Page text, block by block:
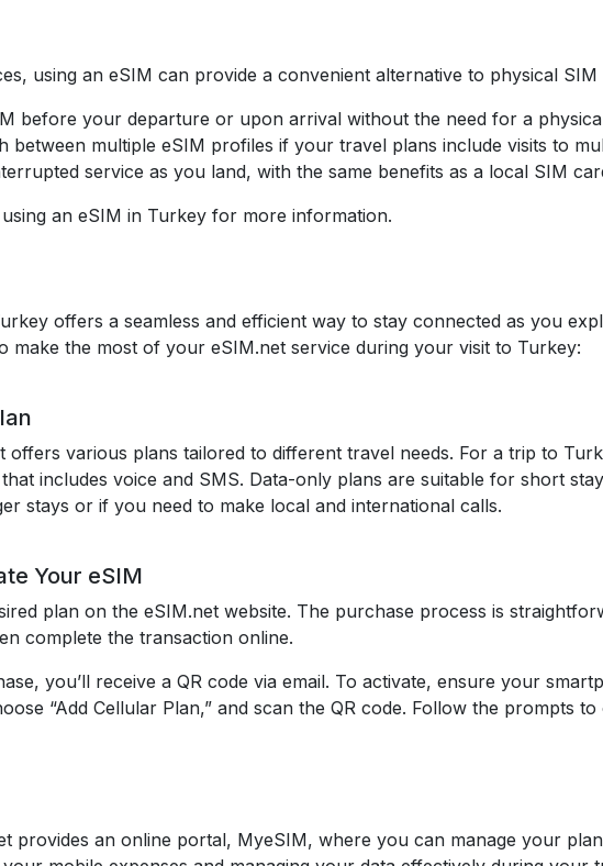
using an eSIM can provide a convenient alternative to physical SIM
before your departure or upon arrival without the need for a
between multiple eSIM profiles if your travel plans include visits to
service as you land, with the same benefits as a local SIM
an eSIM in Turkey for more information.
offers a seamless and efficient way to stay connected as you
make the most of your eSIM.net service during your visit to Turkey:
offers various plans tailored to different travel needs. For a trip to
includes voice and SMS. Data-only plans are suitable for short
stays or if you need to make local and international calls.
Your eSIM
plan on the eSIM.net website. The purchase process is
complete the transaction online.
you’ll receive a QR code via email. To activate, ensure your
“Add Cellular Plan,” and scan the QR code. Follow the prompts
provides an online portal, MyeSIM, where you can manage your